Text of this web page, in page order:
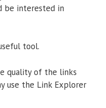
be interested in
tool.
quality of the links
use the Link Explorer